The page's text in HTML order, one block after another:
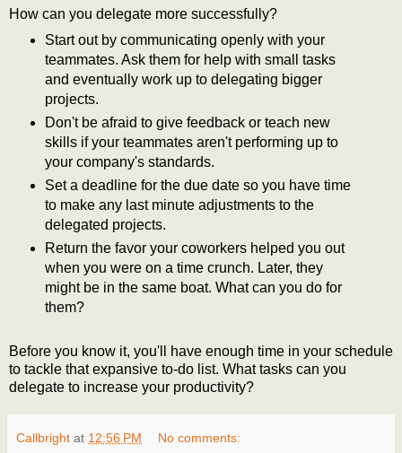
How can you delegate more successfully?
Start out by communicating openly with your
teammates. Ask them for help with small tasks
and eventually work up to delegating bigger
projects.
Don't be afraid to give feedback or teach new
skills if your teammates aren't performing up to
your company's standards.
Set a deadline for the due date so you have time
to make any last minute adjustments to the
delegated projects.
Return the favor your coworkers helped you out
when you were on a time crunch. Later, they
might be in the same boat. What can you do for
them?
Before you know it, you'll have enough time in your schedule
to tackle that expansive to-do list. What tasks can you
delegate to increase your productivity?
Callbright at 12:56 PM No comments: